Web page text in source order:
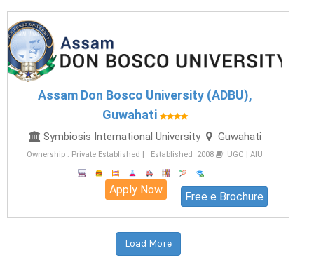
Assam Don Bosco University (ADBU),
Guwahati
Symbiosis International University Guwahati
Ownership : Private Established | Established 2008 UGC | AIU
Free e Brochure
Apply Now
Load More